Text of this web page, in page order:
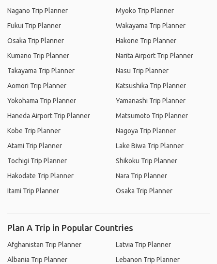
Nagano Trip Planner
Fukui Trip Planner
Osaka Trip Planner
Kumano Trip Planner
Takayama Trip Planner
Aomori Trip Planner
Yokohama Trip Planner
Haneda Airport Trip Planner
Kobe Trip Planner
Atami Trip Planner
Tochigi Trip Planner
Hakodate Trip Planner
Itami Trip Planner
Myoko Trip Planner
Wakayama Trip Planner
Hakone Trip Planner
Narita Airport Trip Planner
Nasu Trip Planner
Katsushika Trip Planner
Yamanashi Trip Planner
Matsumoto Trip Planner
Nagoya Trip Planner
Lake Biwa Trip Planner
Shikoku Trip Planner
Nara Trip Planner
Osaka Trip Planner
Plan A Trip in Popular Countries
Afghanistan Trip Planner
Albania Trip Planner
Latvia Trip Planner
Lebanon Trip Planner